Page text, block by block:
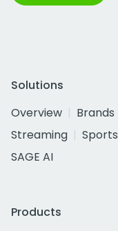
Solutions
Overview
Brands
Streaming
Sports
SAGE AI
Products